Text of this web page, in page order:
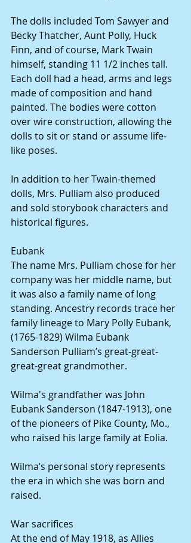
The dolls included Tom Sawyer and
Becky Thatcher, Aunt Polly, Huck
Finn, and of course, Mark Twain
himself, standing 11 1/2 inches tall.
Each doll had a head, arms and legs
made of composition and hand
painted. The bodies were cotton
over wire construction, allowing the
dolls to sit or stand or assume life-
like poses.
In addition to her Twain-themed
dolls, Mrs. Pulliam also produced
and sold storybook characters and
historical figures.
Eubank
The name Mrs. Pulliam chose for her
company was her middle name, but
it was also a family name of long
standing. Ancestry records trace her
family lineage to Mary Polly Eubank,
(1765-1829) Wilma Eubank
Sanderson Pulliam’s great-great-
great-great grandmother.
Wilma's grandfather was John
Eubank Sanderson (1847-1913), one
of the pioneers of Pike County, Mo.,
who raised his large family at Eolia.
Wilma’s personal story represents
the era in which she was born and
raised.
War sacrifices
At the end of May 1918, as Allies